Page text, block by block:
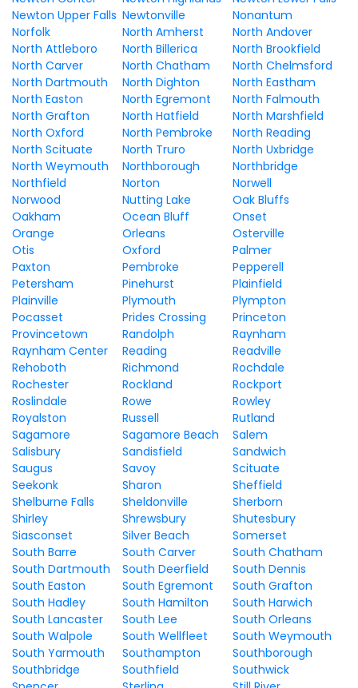
Newton Upper Falls Newtonville
Nonantum
Norfolk
North Amherst
North Andover
North Attleboro
North Billerica
North Brookfield
North Carver
North Chatham
North Chelmsford
North Dartmouth
North Dighton
North Eastham
North Easton
North Egremont
North Falmouth
North Grafton
North Hatfield
North Marshfield
North Oxford
North Pembroke
North Reading
North Scituate
North Truro
North Uxbridge
North Weymouth
Northborough
Northbridge
Northfield
Norton
Norwell
Norwood
Nutting Lake
Oak Bluffs
Oakham
Ocean Bluff
Onset
Orange
Orleans
Osterville
Otis
Oxford
Palmer
Paxton
Pembroke
Pepperell
Petersham
Pinehurst
Plainfield
Plainville
Plymouth
Plympton
Pocasset
Prides Crossing
Princeton
Provincetown
Randolph
Raynham
Raynham Center
Reading
Readville
Rehoboth
Richmond
Rochdale
Rochester
Rockland
Rockport
Roslindale
Rowe
Rowley
Royalston
Russell
Rutland
Sagamore
Sagamore Beach
Salem
Salisbury
Sandisfield
Sandwich
Saugus
Savoy
Scituate
Seekonk
Sharon
Sheffield
Shelburne Falls
Sheldonville
Sherborn
Shirley
Shrewsbury
Shutesbury
Siasconset
Silver Beach
Somerset
South Barre
South Carver
South Chatham
South Dartmouth
South Deerfield
South Dennis
South Easton
South Egremont
South Grafton
South Hadley
South Hamilton
South Harwich
South Lancaster
South Lee
South Orleans
South Walpole
South Wellfleet
South Weymouth
South Yarmouth
Southampton
Southborough
Southbridge
Southfield
Southwick